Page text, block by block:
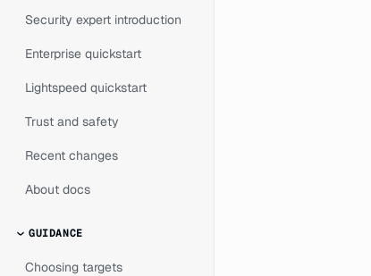
Security expert introduction
Enterprise quickstart
Lightspeed quickstart
Trust and safety
Recent changes
About docs
GUIDANCE
Choosing targets